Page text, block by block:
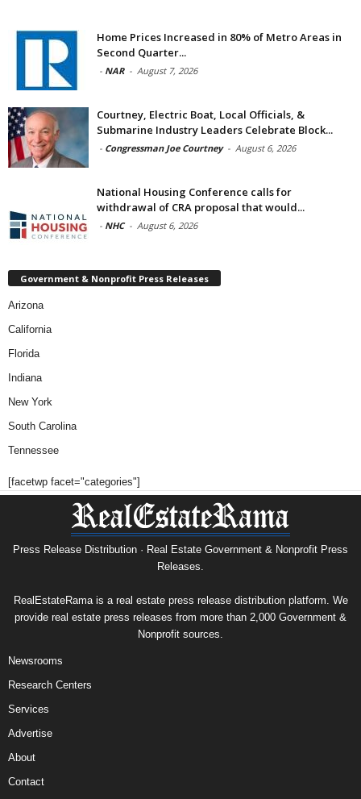
Home Prices Increased in 80% of Metro Areas in
Second Quarter...
- NAR - August 7, 2026
Courtney, Electric Boat, Local Officials, &
Submarine Industry Leaders Celebrate Block...
- Congressman Joe Courtney - August 6, 2026
National Housing Conference calls for
withdrawal of CRA proposal that would...
- NHC - August 6, 2026
Government & Nonprofit Press Releases
Arizona
California
Florida
Indiana
New York
South Carolina
Tennessee
[facetwp facet="categories"]
Press Release Distribution · Real Estate Government & Nonprofit Press
Releases.
RealEstateRama is a real estate press release distribution platform. We
provide real estate press releases from more than 2,000 Government &
Nonprofit sources.
Newsrooms
Research Centers
Services
Advertise
About
Contact